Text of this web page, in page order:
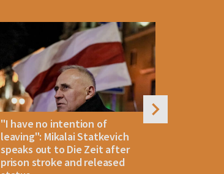
"I have no intention of
leaving": Mikalai Statkevich
speaks out to Die Zeit after
prison stroke and released